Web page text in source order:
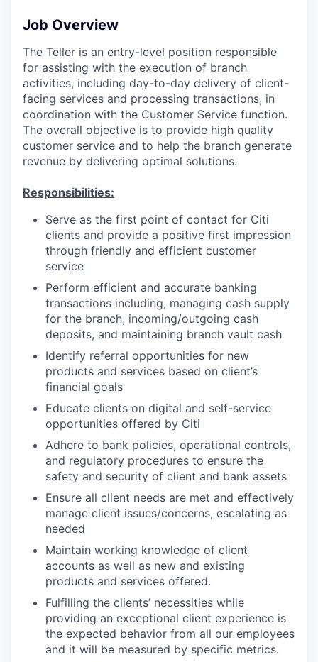
Job Overview
The Teller is an entry-level position responsible
for assisting with the execution of branch
activities, including day-to-day delivery of client-
facing services and processing transactions, in
coordination with the Customer Service function.
The overall objective is to provide high quality
customer service and to help the branch generate
revenue by delivering optimal solutions.
Responsibilities:
Serve as the first point of contact for Citi
clients and provide a positive first impression
through friendly and efficient customer
service
Perform efficient and accurate banking
transactions including, managing cash supply
for the branch, incoming/outgoing cash
deposits, and maintaining branch vault cash
Identify referral opportunities for new
products and services based on client’s
financial goals
Educate clients on digital and self-service
opportunities offered by Citi
Adhere to bank policies, operational controls,
and regulatory procedures to ensure the
safety and security of client and bank assets
Ensure all client needs are met and effectively
manage client issues/concerns, escalating as
needed
Maintain working knowledge of client
accounts as well as new and existing
products and services offered.
Fulfilling the clients’ necessities while
providing an exceptional client experience is
the expected behavior from all our employees
and it will be measured by specific metrics.